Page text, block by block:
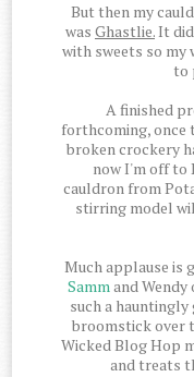
But then my
was Ghastlie.It
with sweets so my
to
A finished
forthcoming, once
broken crockery
now I'm off to
cauldron from
stirring model
Much applause is
Sammand Wendy
such a hauntingly
broomstick over
Wicked Blog Hop
and treats